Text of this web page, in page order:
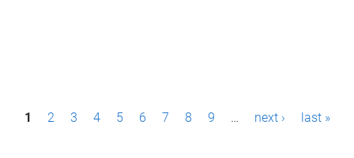
P1 2 3 4 5 6 7 8 9 … next › last »